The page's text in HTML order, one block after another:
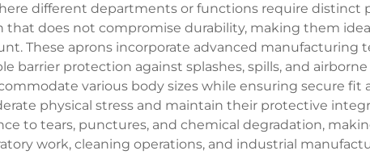
different departments or functions require distinct
does not compromise durability, making them
These aprons incorporate advanced manufacturing
barrier protection against splashes, spills, and
various body sizes while ensuring secure
physical stress and maintain their protective
to tears, punctures, and chemical degradation,
work, cleaning operations, and industrial